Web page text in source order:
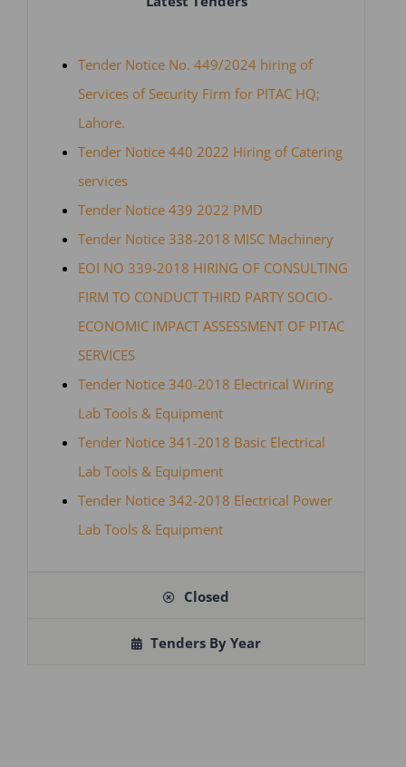
Tender Notice No. 449/2024 hiring of
Services of Security Firm for PITAC HQ;
Lahore.
Tender Notice 440 2022 Hiring of Catering
services
Tender Notice 439 2022 PMD
Tender Notice 338-2018 MISC Machinery
EOI NO 339-2018 HIRING OF CONSULTING
FIRM TO CONDUCT THIRD PARTY SOCIO-
ECONOMIC IMPACT ASSESSMENT OF PITAC
SERVICES
Tender Notice 340-2018 Electrical Wiring
Lab Tools & Equipment
Tender Notice 341-2018 Basic Electrical
Lab Tools & Equipment
Tender Notice 342-2018 Electrical Power
Lab Tools & Equipment
Closed
Tenders By Year